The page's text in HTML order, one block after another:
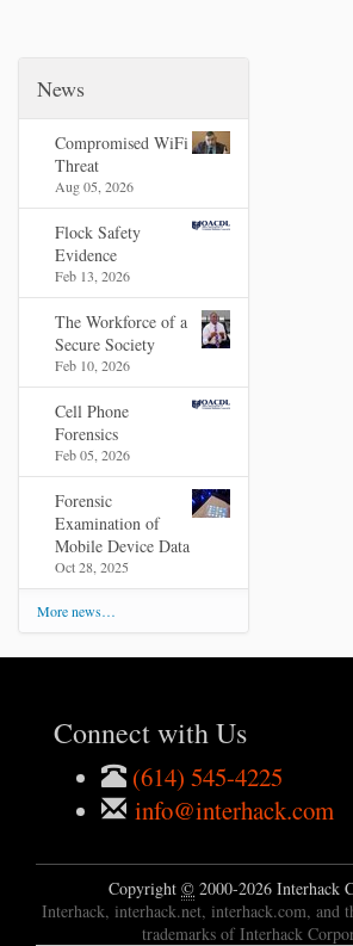
News
Compromised WiFi
Threat
Aug 05, 2026
Flock Safety
Evidence
Feb 13, 2026
The Workforce of a
Secure Society
Feb 10, 2026
Cell Phone
Forensics
Feb 05, 2026
Forensic
Examination of
Mobile Device Data
Oct 28, 2025
More news…
Connect with Us
(614) 545-4225
info@interhack.com
Copyright © 2000-2026 Interhack
Interhack, interhack.net, interhack.com, and
trademarks of Interhack